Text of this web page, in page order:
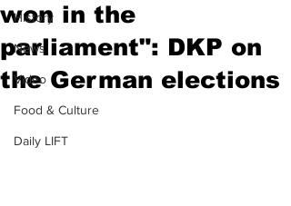
History
News
Video
Food & Culture
Daily LIFT
won in the
parliament": DKP on
the German elections